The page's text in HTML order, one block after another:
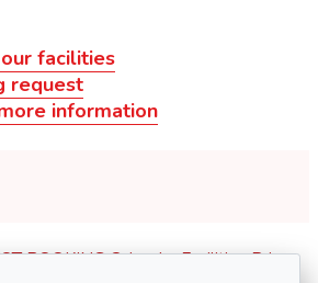
facilities
request
information
BOOKINGCalendarFacilitiesPrices